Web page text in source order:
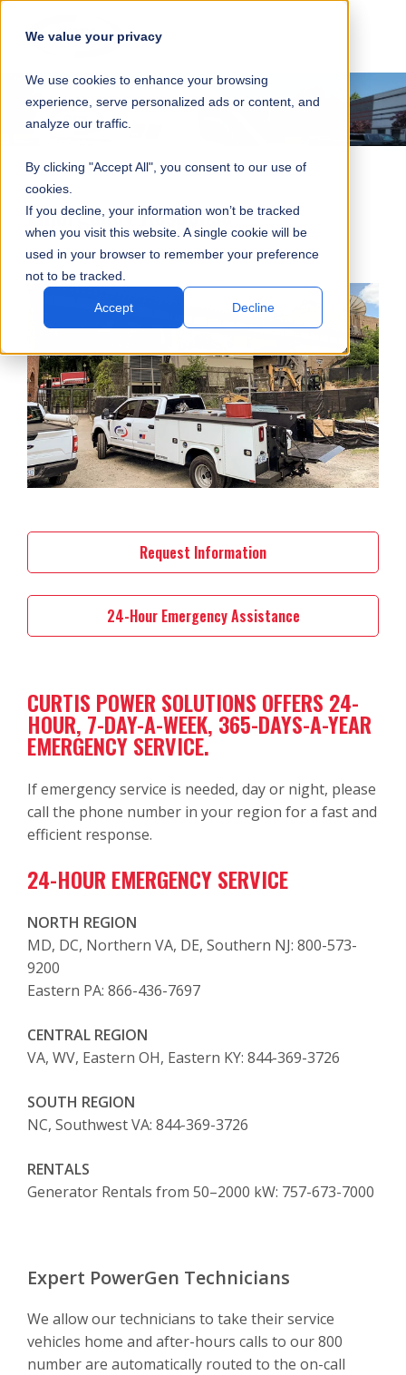
We value your privacy
We use cookies to enhance your browsing
experience, serve personalized ads or content, and
analyze our traffic.
By clicking "Accept All", you consent to our use of
cookies.
If you decline, your information won’t be tracked
when you visit this website. A single cookie will be
used in your browser to remember your preference
not to be tracked.
Accept Decline
NAVIGATION
Emergency Response
Request Information
24-Hour Emergency Assistance
CURTIS POWER SOLUTIONS OFFERS 24-
HOUR, 7-DAY-A-WEEK, 365-DAYS-A-YEAR
EMERGENCY SERVICE.
If emergency service is needed, day or night, please
call the phone number in your region for a fast and
efficient response.
24-HOUR EMERGENCY SERVICE
NORTH REGION
MD, DC, Northern VA, DE, Southern NJ: 800-573-
9200
Eastern PA: 866-436-7697
CENTRAL REGION
VA, WV, Eastern OH, Eastern KY: 844-369-3726
SOUTH REGION
NC, Southwest VA: 844-369-3726
RENTALS
Generator Rentals from 50–2000 kW: 757-673-7000
Expert PowerGen Technicians
We allow our technicians to take their service
vehicles home and after-hours calls to our 800
number are automatically routed to the on-call